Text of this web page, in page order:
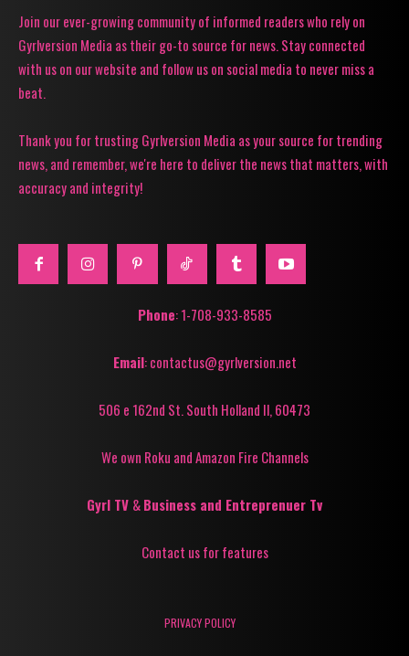
Join our ever-growing community of informed readers who rely on
Gyrlversion Media as their go-to source for news. Stay connected
with us on our website and follow us on social media to never miss a
beat.
Thank you for trusting Gyrlversion Media as your source for trending
news, and remember, we're here to deliver the news that matters, with
accuracy and integrity!
Phone: 1-708-933-8585
Email: contactus@gyrlversion.net
506 e 162nd St. South Holland Il, 60473
We own Roku and Amazon Fire Channels
Gyrl TV &Business and Entreprenuer Tv
Contact us for features
PRIVACY POLICY